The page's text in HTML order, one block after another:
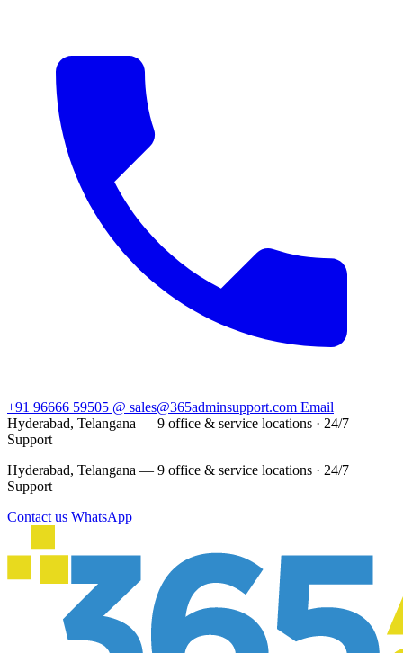
+91 96666 59505 @ sales@365adminsupport.com Email
Hyderabad, Telangana — 9 office & service locations · 24/7
Support
Hyderabad, Telangana — 9 office & service locations · 24/7
Support
Contact us WhatsApp